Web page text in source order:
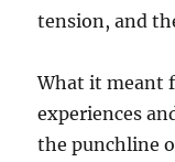
tension, and
What it meant
experiences
the punchline